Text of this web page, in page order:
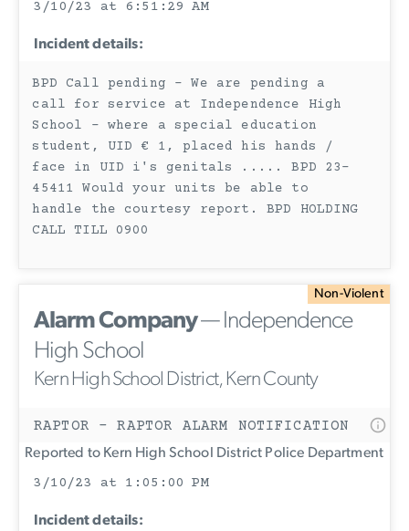
3/10/23 at 6:51:29 AM
Incident details:
BPD Call pending - We are pending a
call for service at Independence High
School - where a special education
student, UID € 1, placed his hands /
face in UID i's genitals ..... BPD 23-
45411 Would your units be able to
handle the courtesy report. BPD HOLDING
CALL TILL 0900
Non-Violent
Alarm Company— Independence
High School
Kern High School District, Kern County
RAPTOR - RAPTOR ALARM NOTIFICATION
Reported to Kern High School District Police Department
3/10/23 at 1:05:00 PM
Incident details: